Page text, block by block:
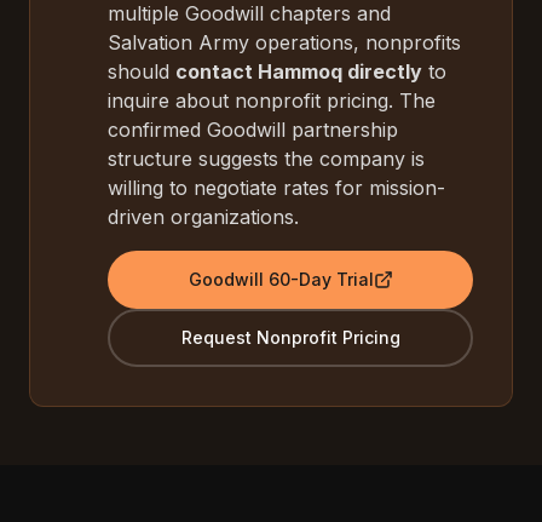
multiple Goodwill chapters and
Salvation Army operations, nonprofits
should contact Hammoq directly to
inquire about nonprofit pricing. The
confirmed Goodwill partnership
structure suggests the company is
willing to negotiate rates for mission-
driven organizations.
Goodwill 60-Day Trial
Request Nonprofit Pricing